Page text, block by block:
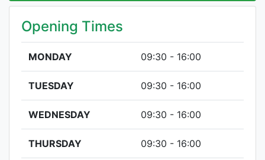
Opening Times
MONDAY 09:30 - 16:00
TUESDAY 09:30 - 16:00
WEDNESDAY 09:30 - 16:00
THURSDAY 09:30 - 16:00